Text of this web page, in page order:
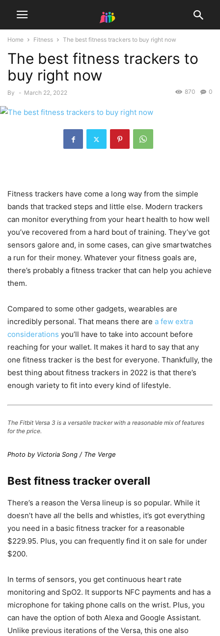
Home Fitness The best fitness trackers to buy right now
The best fitness trackers to
buy right now
By - March 22, 2022 0
870
Fitness trackers have come a long way from the simple
bands that tracked steps and little else. Modern trackers
can monitor everything from your heart health to how well
you’ve recovered from a hard bout of training. They’ve got
sensors galore and, in some cases, can give smartwatches
a run for their money. Whatever your fitness goals are,
there’s probably a fitness tracker that can help you achieve
them.
Compared to some other gadgets, wearables are
incredibly personal. That means there are a few extra
considerations you’ll have to take into account before
reaching for your wallet. It makes it hard to say that any
one fitness tracker is the best for everyone. Thankfully, the
best thing about fitness trackers in 2022 is that there’s
enough variety to fit into every kind of lifestyle.
The Fitbit Versa 3 is a versatile tracker with a reasonable mix of features
for the price.
Photo by Victoria Song / The Verge
Best fitness tracker overall
There’s a reason the Versa lineup is so popular. While it
doesn’t have all the bells and whistles, it’s got everything
you need in a basic fitness tracker for a reasonable
$229.95. Plus, you can frequently find it on sale for under
$200.
In terms of sensors, you get continuous heart rate
monitoring and SpO2. It supports NFC payments and has a
microphone for taking phone calls on the wrist. Plus, you
can have the option of both Alexa and Google Assistant.
Unlike previous iterations of the Versa, this one also